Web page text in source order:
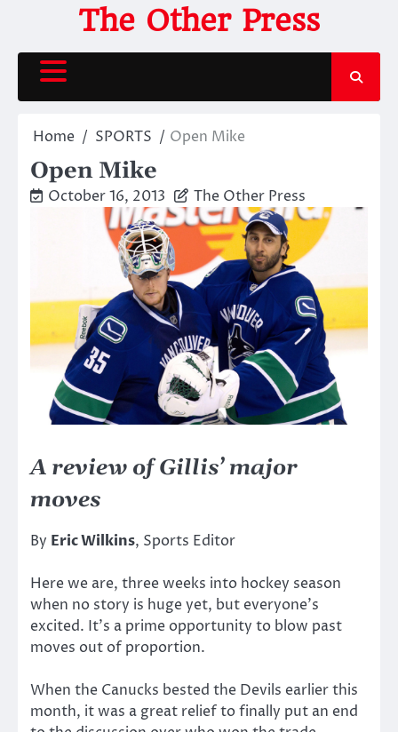
content
The Other Press
Home SPORTS Open Mike
Open Mike
October 16, 2013 The Other Press
A review of Gillis’ major
moves
By Eric Wilkins, Sports Editor
Here we are, three weeks into hockey season
when no story is huge yet, but everyone’s
excited. It’s a prime opportunity to blow past
moves out of proportion.
When the Canucks bested the Devils earlier this
month, it was a great relief to finally put an end